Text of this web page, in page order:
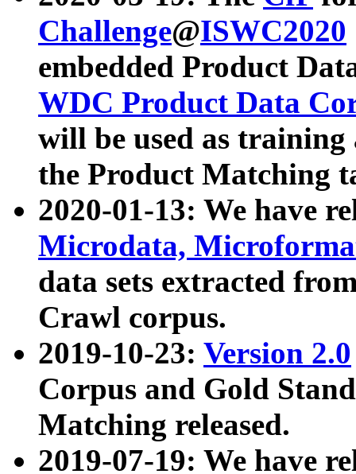
Challenge@ISWC2020
embedded Product
WDC Product Data
will be used as
the Product Matching
2020-01-13: We have
Microdata,
data sets extracted
Crawl corpus.
2019-10-23: Version 2.0
Corpus and Gold
Matching released.
2019-07-19: We have